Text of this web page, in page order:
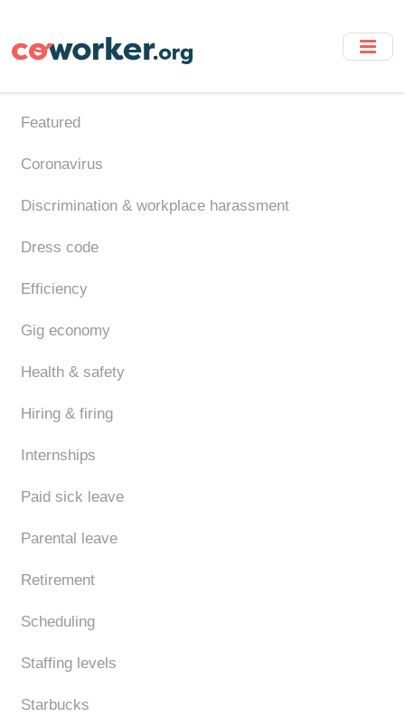
main
Featured
Coronavirus
Discrimination & workplace harassment
Dress code
Efficiency
Gig economy
Health & safety
Hiring & firing
Internships
Paid sick leave
Parental leave
Retirement
Scheduling
Staffing levels
Starbucks